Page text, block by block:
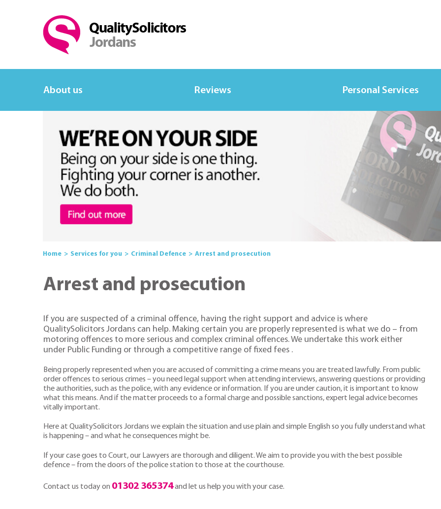
About us Reviews Personal Services
Home Services for you Criminal Defence Arrest and prosecution
Arrest and prosecution
If you are suspected of a criminal offence, having the right support and advice is where
QualitySolicitors Jordans can help. Making certain you are properly represented is what we do – from
motoring offences to more serious and complex criminal offences. We undertake this work either
under Public Funding or through a competitive range of fixed fees .
Being properly represented when you are accused of committing a crime means you are treated lawfully. From public
order offences to serious crimes – you need legal support when attending interviews, answering questions or providing
the authorities, such as the police, with any evidence or information. If you are under caution, it is important to know
what this means. And if the matter proceeds to a formal charge and possible sanctions, expert legal advice becomes
vitally important.
Here at QualitySolicitors Jordans we explain the situation and use plain and simple English so you fully understand what
is happening – and what he consequences might be.
If your case goes to Court, our Lawyers are thorough and diligent. We aim to provide you with the best possible
defence – from the doors of the police station to those at the courthouse.
Contact us today on 01302 365374and let us help you with your case.